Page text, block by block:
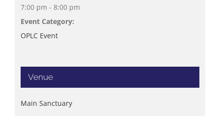
7:00 pm - 8:00 pm
Event Category:
OPLC Event
Venue
Main Sanctuary